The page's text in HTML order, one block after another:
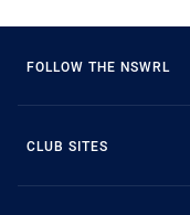
FOLLOW THE NSWRL
CLUB SITES